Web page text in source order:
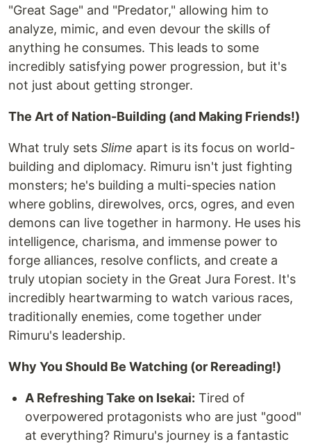
"Great Sage" and "Predator," allowing him to
analyze, mimic, and even devour the skills of
anything he consumes. This leads to some
incredibly satisfying power progression, but it's
not just about getting stronger.
The Art of Nation-Building (and Making Friends!)
What truly sets Slime apart is its focus on world-
building and diplomacy. Rimuru isn't just fighting
monsters; he's building a multi-species nation
where goblins, direwolves, orcs, ogres, and even
demons can live together in harmony. He uses his
intelligence, charisma, and immense power to
forge alliances, resolve conflicts, and create a
truly utopian society in the Great Jura Forest. It's
incredibly heartwarming to watch various races,
traditionally enemies, come together under
Rimuru's leadership.
Why You Should Be Watching (or Rereading!)
A Refreshing Take on Isekai: Tired of
overpowered protagonists who are just "good"
at everything? Rimuru's journey is a fantastic